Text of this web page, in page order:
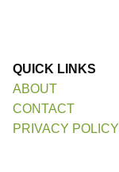
QUICK LINKS
ABOUT
CONTACT
PRIVACY POLICY